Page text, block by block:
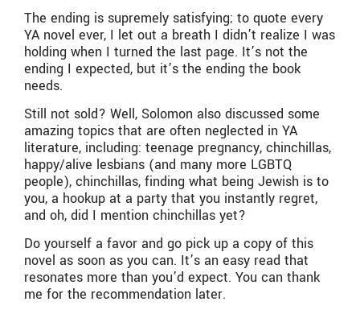
The ending is supremely satisfying; to quote every
YA novel ever, I let out a breath I didn’t realize I was
holding when I turned the last page. It’s not the
ending I expected, but it’s the ending the book
needs.
Still not sold? Well, Solomon also discussed some
amazing topics that are often neglected in YA
literature, including: teenage pregnancy, chinchillas,
happy/alive lesbians (and many more LGBTQ
people), chinchillas, finding what being Jewish is to
you, a hookup at a party that you instantly regret,
and oh, did I mention chinchillas yet?
Do yourself a favor and go pick up a copy of this
novel as soon as you can. It’s an easy read that
resonates more than you’d expect. You can thank
me for the recommendation later.